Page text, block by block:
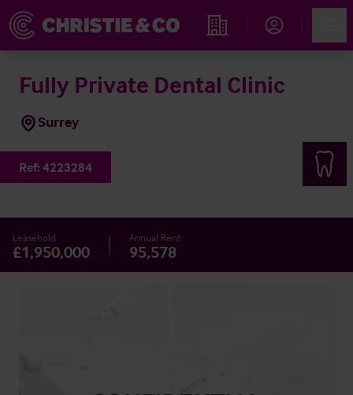
Find an Opportunity
Fully Private Dental Clinic
Surrey
Ref: 4223284
Leasehold
£1,950,000
Annual Rent
95,578